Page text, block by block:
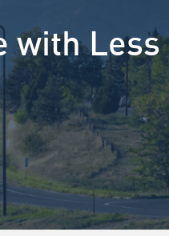
with Less